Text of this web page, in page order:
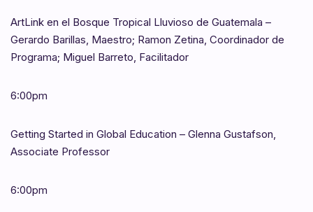
ArtLink en el Bosque Tropical Lluvioso de Guatemala –
Gerardo Barillas, Maestro; Ramon Zetina, Coordinador de
Programa; Miguel Barreto, Facilitador
6:00pm
Getting Started in Global Education – Glenna Gustafson,
Associate Professor
6:00pm